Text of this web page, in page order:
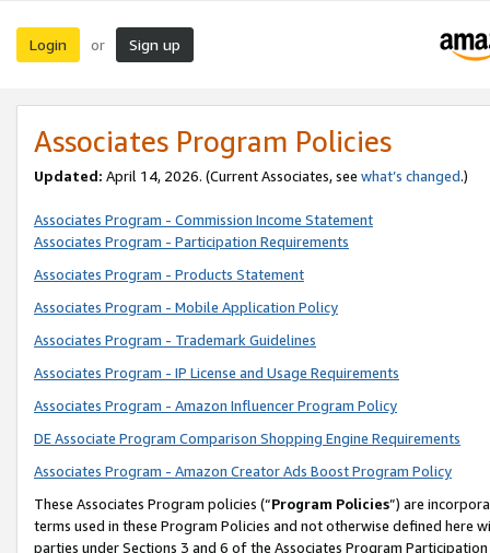
Login or Sign up
Associates Program Policies
Updated: April 14, 2026. (Current Associates, see what’s changed.)
Associates Program - Commission Income Statement
Associates Program - Participation Requirements
Associates Program - Products Statement
Associates Program - Mobile Application Policy
Associates Program - Trademark Guidelines
Associates Program - IP License and Usage Requirements
Associates Program - Amazon Influencer Program Policy
DE Associate Program Comparison Shopping Engine Requirements
Associates Program - Amazon Creator Ads Boost Program Policy
These Associates Program policies (“Program Policies”) are
terms used in these Program Policies and not otherwise defined
parties under Sections 3 and 6 of the Associates Program